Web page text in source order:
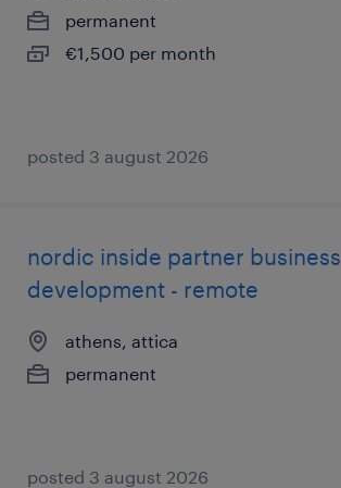
permanent
€1,500 per month
posted 3 august 2026
nordic inside partner business
development - remote
athens, attica
permanent
posted 3 august 2026